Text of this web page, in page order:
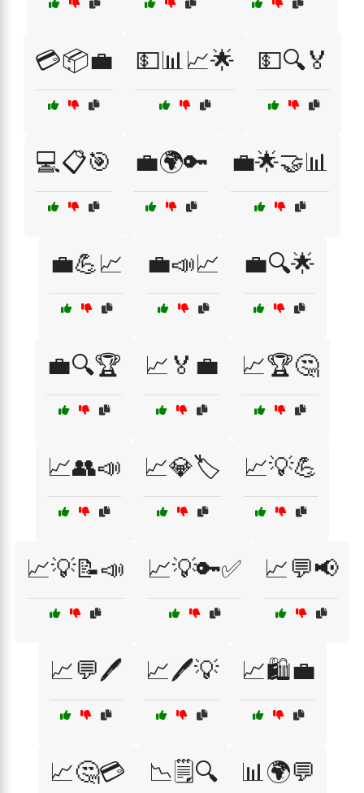
💳📦💼 💵📊📈🌟 💵🔍🏅
💻📋🎯 💼🌍🔑 💼🌟🤝📊
💼💪📈 💼📣📈 💼🔍🌟
💼🔍🏆 📈🏅💼 📈🏆🤔
📈👥📣 📈💎🏷️ 📈💡💪
📈💡📝📣 📈💡🔑✅ 📈💬📢
📈💬🖊️ 📈🖊️💡 📈🛍️💼
📈🤔💳 📉🗒️🔍 📊🌍💬